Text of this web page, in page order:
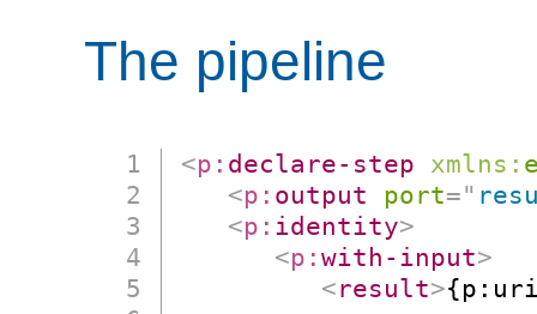
The pipeline
<p: declare-step xmlns:
<p: output port="
<p: identity>
<p:with-input>
<result>